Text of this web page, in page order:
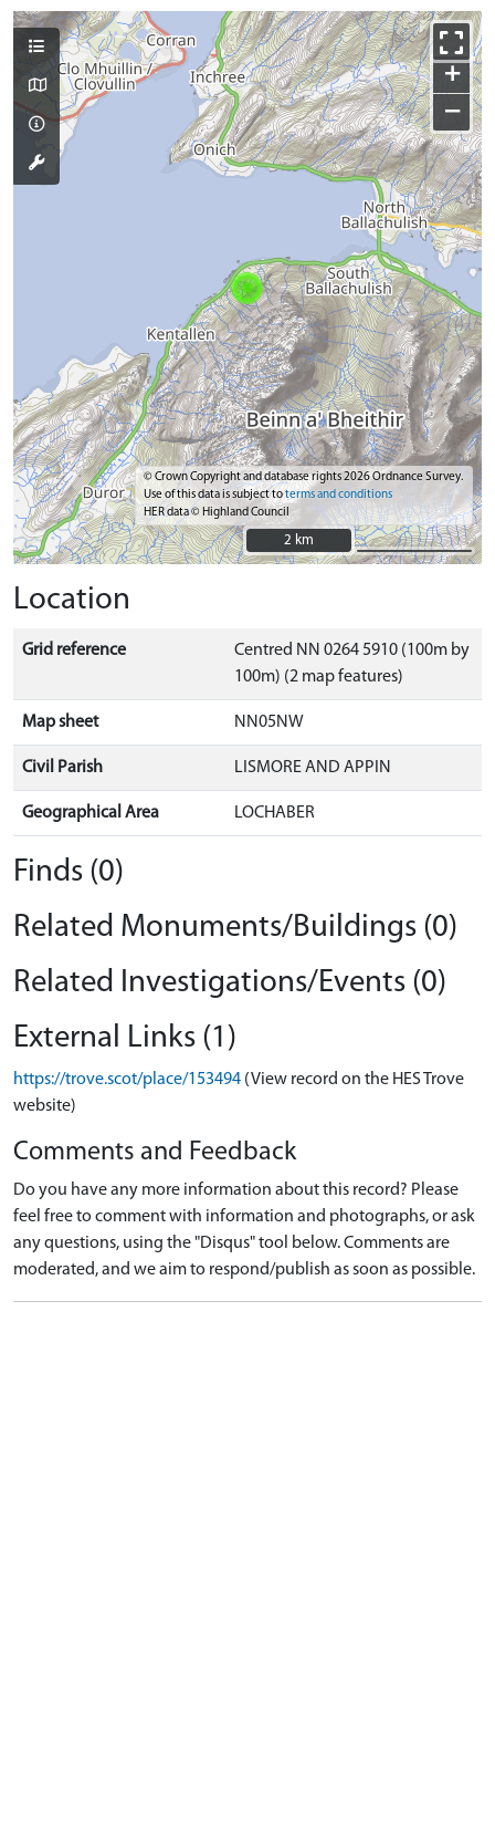
+
−
© Crown Copyright and database rights 2026 Ordnance Survey.
Use of this data is subject toterms and conditions
HER data © Highland Council
2 km
2 km
Location
Grid reference
Centred NN 0264 5910 (100m by
100m) (2 map features)
Map sheet NN05NW
Civil Parish LISMORE AND APPIN
Geographical Area LOCHABER
Finds (0)
Related Monuments/Buildings (0)
Related Investigations/Events (0)
External Links (1)
https://trove.scot/place/153494 (View record on the HES Trove
website)
Comments and Feedback
Do you have any more information about this record? Please
feel free to comment with information and photographs, or ask
any questions, using the "Disqus" tool below. Comments are
moderated, and we aim to respond/publish as soon as possible.